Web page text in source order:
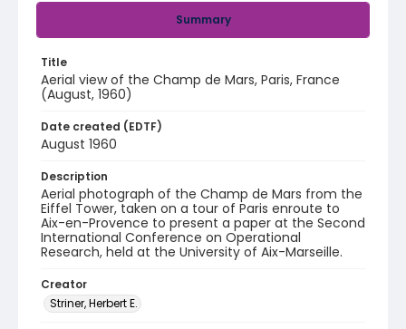
Summary
Title
Aerial view of the Champ de Mars, Paris, France
(August, 1960)
Date created (EDTF)
August 1960
Description
Aerial photograph of the Champ de Mars from the
Eiffel Tower, taken on a tour of Paris enroute to
Aix-en-Provence to present a paper at the Second
International Conference on Operational
Research, held at the University of Aix-Marseille.
Creator
Striner, Herbert E.